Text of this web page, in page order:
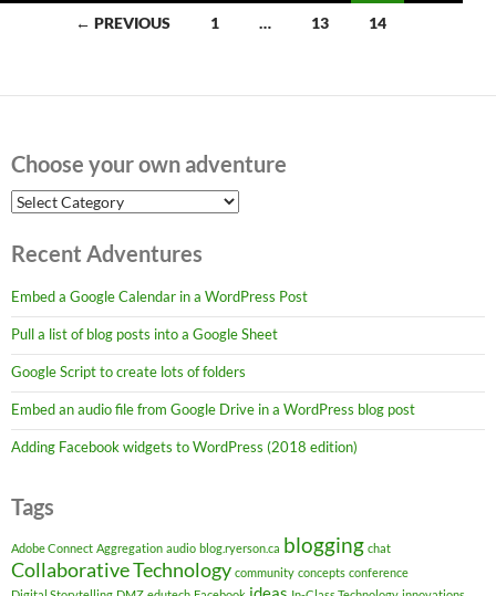
← PREVIOUS 1 … 13 14
Choose your own adventure
Choose
your
adventure
Recent Adventures
Embed a Google Calendar in a WordPress Post
Pull a list of blog posts into a Google Sheet
Google Script to create lots of folders
Embed an audio file from Google Drive in a WordPress blog post
Adding Facebook widgets to WordPress (2018 edition)
Tags
Adobe Connect Aggregation audio blog.ryerson.ca blogging chat
Collaborative Technology community concepts conference